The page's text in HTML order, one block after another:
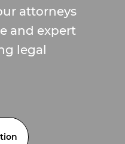
attorneys
and expert
legal